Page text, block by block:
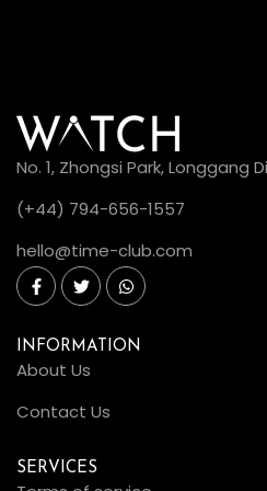
No. 1, Zhongsi Park, Longgang
(+44) 794-656-1557
hello@time-club.com
INFORMATION
About Us
Contact Us
SERVICES